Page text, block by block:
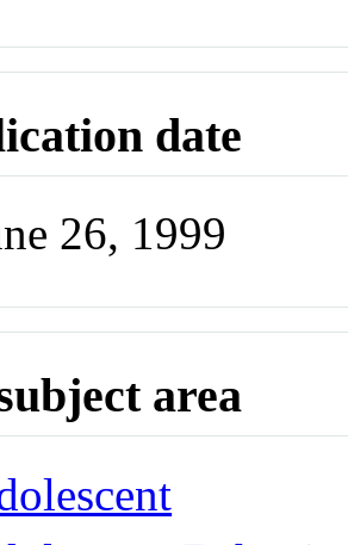
date
26, 1999
area